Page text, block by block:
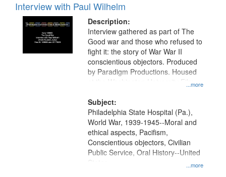
page
Results
of
files
deposited
Interview with Paul Wilhelm
Description:
...more
Interview gathered as part of The
Good war and those who refused to
fight it: the story of War War II
conscientious objectors. Produced
by Paradigm Productions. Housed
at the Washington University Film
Productions Collection.
Subject:
...more
Philadelphia State Hospital (Pa.),
World War, 1939-1945--Moral and
ethical aspects, Pacifism,
Conscientious objectors, Civilian
Public Service, Oral History--United
States